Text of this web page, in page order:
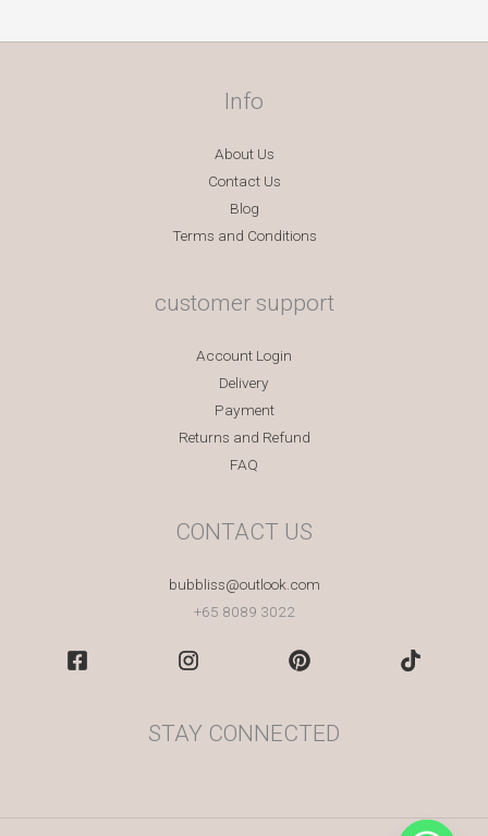
Info
About Us
Contact Us
Blog
Terms and Conditions
customer support
Account Login
Delivery
Payment
Returns and Refund
FAQ
CONTACT US
bubbliss@outlook.com
+65 8089 3022
STAY CONNECTED